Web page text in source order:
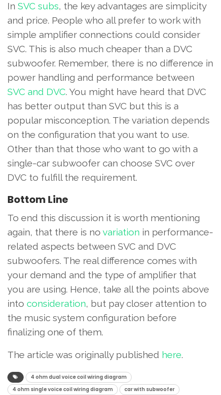
In SVC subs, the key advantages are simplicity
and price. People who all prefer to work with
simple amplifier connections could consider
SVC. This is also much cheaper than a DVC
subwoofer. Remember, there is no difference in
power handling and performance between
SVC and DVC. You might have heard that DVC
has better output than SVC but this is a
popular misconception. The variation depends
on the configuration that you want to use.
Other than that those who want to go with a
single-car subwoofer can choose SVC over
DVC to fulfill the requirement.
Bottom Line
To end this discussion it is worth mentioning
again, that there is no variation in performance-
related aspects between SVC and DVC
subwoofers. The real difference comes with
your demand and the type of amplifier that
you are using. Hence, take all the points above
into consideration, but pay closer attention to
the music system configuration before
finalizing one of them.
The article was originally published here.
4 ohm dual voice coil wiring diagram
4 ohm single voice coil wiring diagram
car with subwoofer